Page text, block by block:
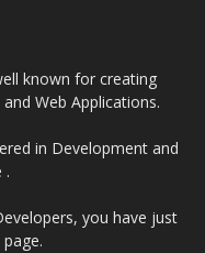
known for creating
Web Applications.
in Development and
.
you have just